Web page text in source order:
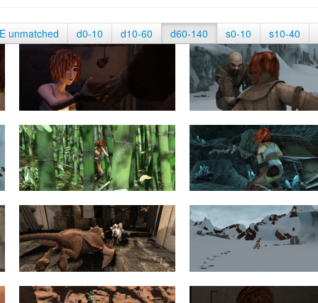
unmatched d0-10 d10-60 d60-140 s0-10 s10-40